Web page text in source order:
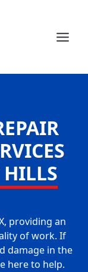
providing an
of work. If
damage in the
here to help.